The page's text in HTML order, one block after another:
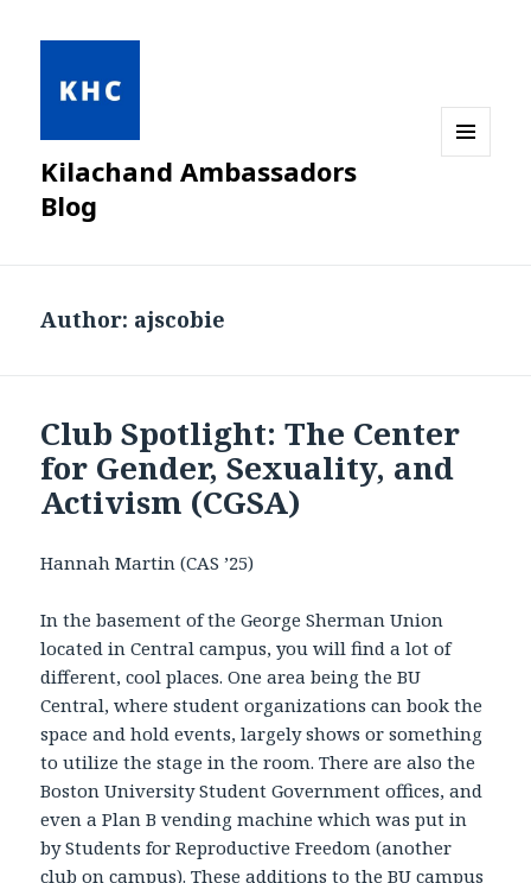
Kilachand Ambassadors
Blog
Author: ajscobie
Club Spotlight: The Center
for Gender, Sexuality, and
Activism (CGSA)
Hannah Martin (CAS ’25)
In the basement of the George Sherman Union
located in Central campus, you will find a lot of
different, cool places. One area being the BU
Central, where student organizations can book the
space and hold events, largely shows or something
to utilize the stage in the room. There are also the
Boston University Student Government offices, and
even a Plan B vending machine which was put in
by Students for Reproductive Freedom (another
club on campus). These additions to the BU campus